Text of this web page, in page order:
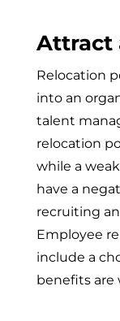
Attract
Relocation
into an
talent
relocation
while a
have a
recruiting
Employee
include a
benefits are